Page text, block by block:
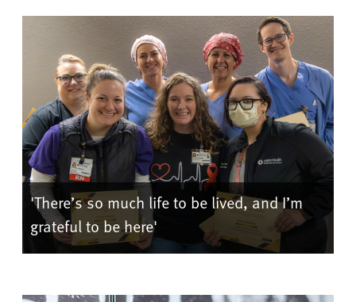
'There’s so much life to be lived, and I’m
grateful to be here'